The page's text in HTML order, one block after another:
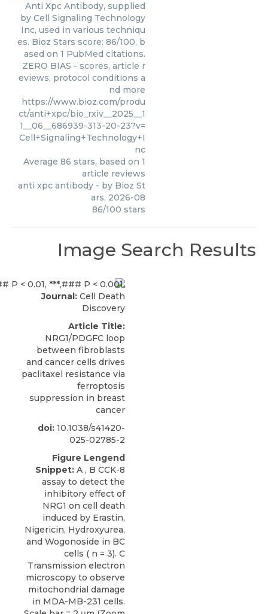
Anti Xpc Antibody, supplied
by Cell Signaling Technology
Inc, used in various techniqu
es. Bioz Stars score: 86/100, b
ased on 1 PubMed citations.
ZERO BIAS - scores, article r
eviews, protocol conditions a
nd more
https://www.bioz.com/produ
ct/anti+xpc/bio_rxiv__2025__1
1__06__686939-313-20-23?v=
Cell+Signaling+Technology+I
nc
Average 86 stars, based on 1
article reviews
anti xpc antibody - by Bioz St
ars, 2026-08
86/100 stars
Image Search Results
Journal: Cell Death
Discovery
Article Title:
NRG1/PDGFC loop
between fibroblasts
and cancer cells drives
paclitaxel resistance via
ferroptosis
suppression in breast
cancer
doi: 10.1038/s41420-
025-02785-2
Figure Lengend
Snippet: A , B CCK-8
assay to detect the
inhibitory effect of
NRG1 on cell death
induced by Erastin,
Nigericin, Hydroxyurea,
and Wogonoside in BC
cells ( n = 3). C
Transmission electron
microscopy to observe
mitochondrial damage
in MDA-MB-231 cells.